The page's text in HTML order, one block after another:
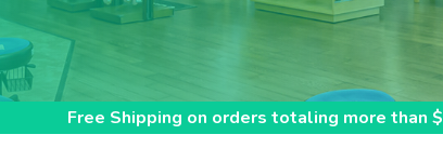
Free Shipping on orders totaling more than $